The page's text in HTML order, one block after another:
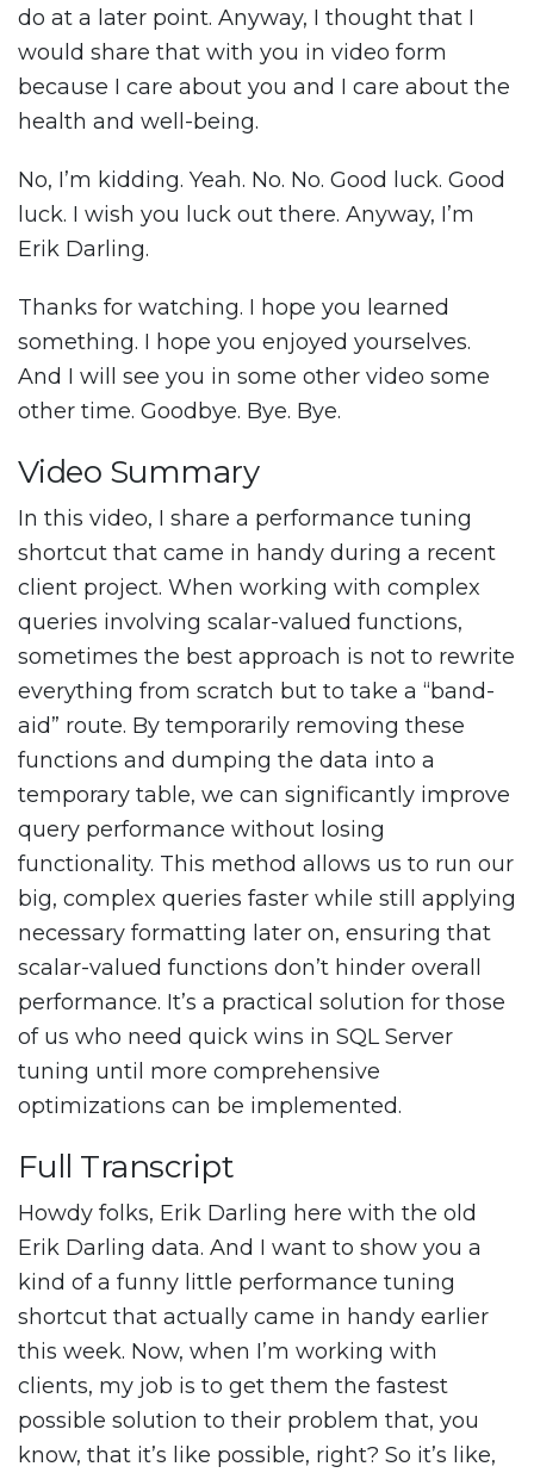
do at a later point. Anyway, I thought that I
would share that with you in video form
because I care about you and I care about the
health and well-being.
No, I’m kidding. Yeah. No. No. Good luck. Good
luck. I wish you luck out there. Anyway, I’m
Erik Darling.
Thanks for watching. I hope you learned
something. I hope you enjoyed yourselves.
And I will see you in some other video some
other time. Goodbye. Bye. Bye.
Video Summary
In this video, I share a performance tuning
shortcut that came in handy during a recent
client project. When working with complex
queries involving scalar-valued functions,
sometimes the best approach is not to rewrite
everything from scratch but to take a “band-
aid” route. By temporarily removing these
functions and dumping the data into a
temporary table, we can significantly improve
query performance without losing
functionality. This method allows us to run our
big, complex queries faster while still applying
necessary formatting later on, ensuring that
scalar-valued functions don’t hinder overall
performance. It’s a practical solution for those
of us who need quick wins in SQL Server
tuning until more comprehensive
optimizations can be implemented.
Full Transcript
Howdy folks, Erik Darling here with the old
Erik Darling data. And I want to show you a
kind of a funny little performance tuning
shortcut that actually came in handy earlier
this week. Now, when I’m working with
clients, my job is to get them the fastest
possible solution to their problem that, you
know, that it’s like possible, right? So it’s like,